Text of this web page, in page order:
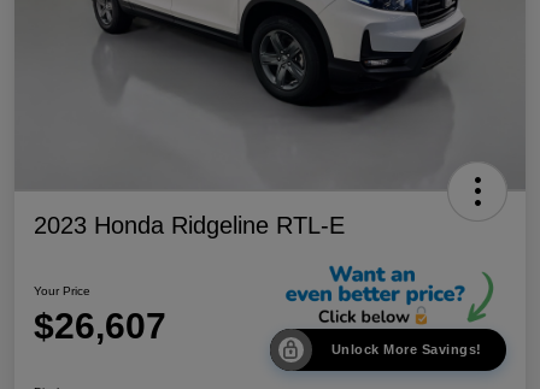
2023 Honda Ridgeline RTL-E
Your Price
$26,607
Unlock More Savings!